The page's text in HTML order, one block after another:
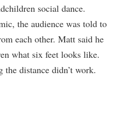
social dance.
the audience was told to
each other. Matt said he
what six feet looks like.
the distance didn’t work.